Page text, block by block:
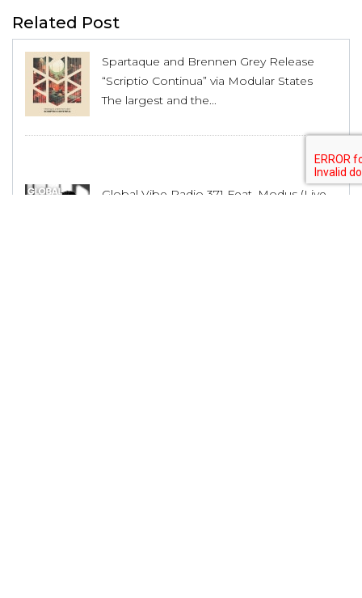
Related Post
Spartaque and Brennen Grey Release
“Scriptio Continua” via Modular States
The largest and the...
Global Vibe Radio 371 Feat. Modus (Live